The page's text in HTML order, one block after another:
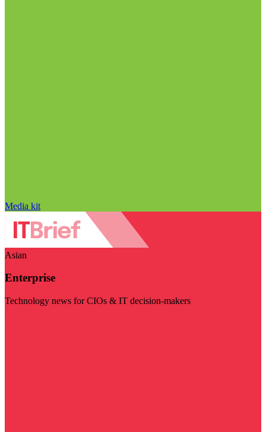
Media kit
Asian
Enterprise
Technology news for CIOs & IT decision-makers